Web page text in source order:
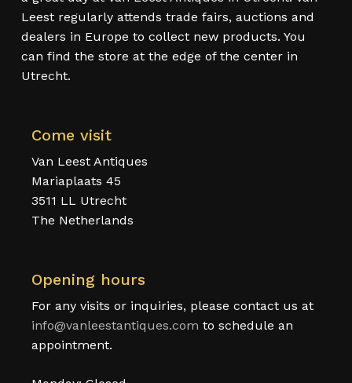
Leest regularly attends trade fairs, auctions and
dealers in Europe to collect new products. You
can find the store at the edge of the center in
Utrecht.
Come visit
Van Leest Antiques
Mariaplaats 45
3511 LL Utrecht
The Netherlands
Opening hours
For any visits or inquiries, please contact us at
info@vanleestantiques.com to schedule an
appointment.